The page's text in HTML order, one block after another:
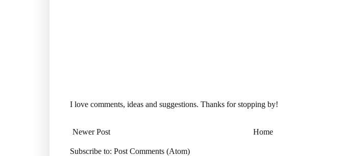
I love comments, ideas and suggestions. Thanks for stopping by!
Newer Post Home
Subscribe to: Post Comments (Atom)